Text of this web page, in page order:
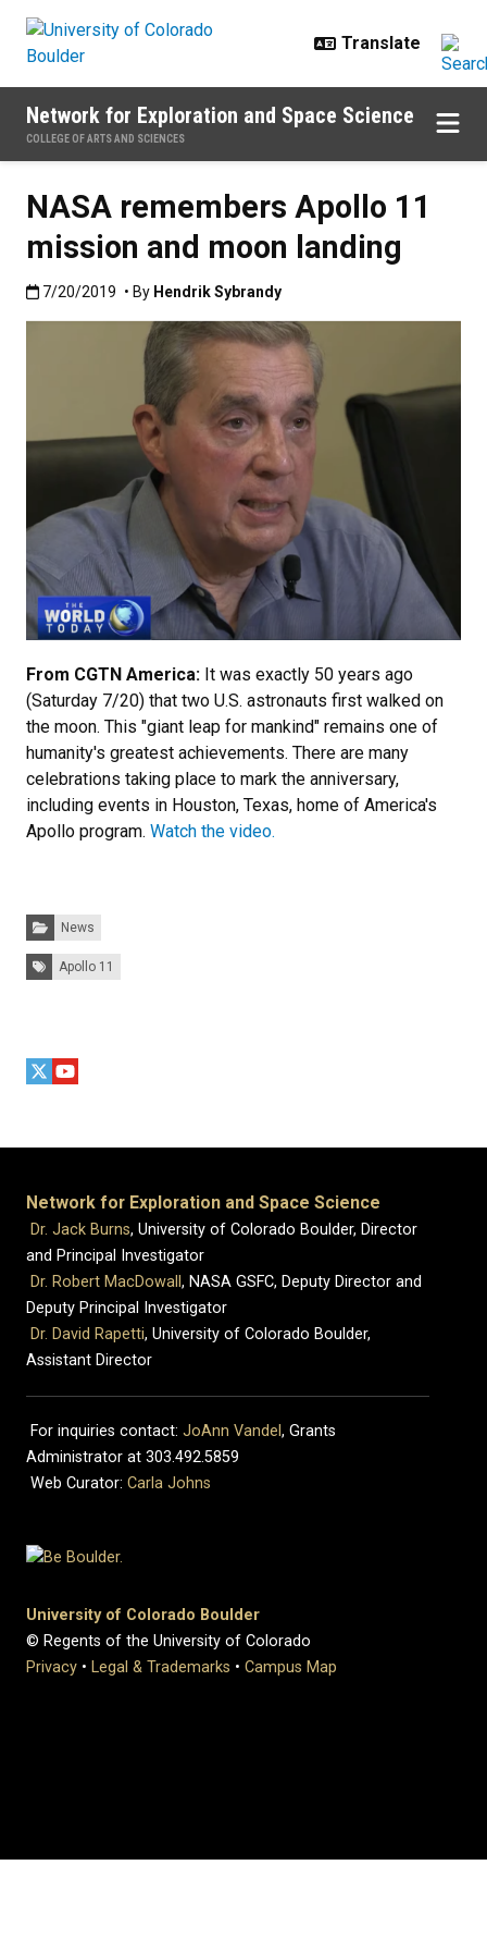
Network for Exploration and Space Science
COLLEGE OF ARTS AND SCIENCES
NASA remembers Apollo 11
mission and moon landing
Published:7/20/2019
7/20/2019 • By Hendrik Sybrandy
From CGTN America: It was exactly 50 years ago
(Saturday 7/20) that two U.S. astronauts first walked on
the moon. This "giant leap for mankind" remains one of
humanity's greatest achievements. There are many
celebrations taking place to mark the anniversary,
including events in Houston, Texas, home of America's
Apollo program. Watch the video.
Categories:
News
Tags:Apollo 11
Network for Exploration and Space Science
Dr. Jack Burns, University of Colorado Boulder, Director
and Principal Investigator
Dr. Robert MacDowall , NASA GSFC, Deputy Director and
Deputy Principal Investigator
Dr. David Rapetti, University of Colorado Boulder,
Assistant Director
For inquiries contact: JoAnn Vandel , Grants
Administrator at 303.492.5859
Web Curator: Carla Johns
University of Colorado Boulder
© Regents of the University of Colorado
Privacy • Legal & Trademarks • Campus Map